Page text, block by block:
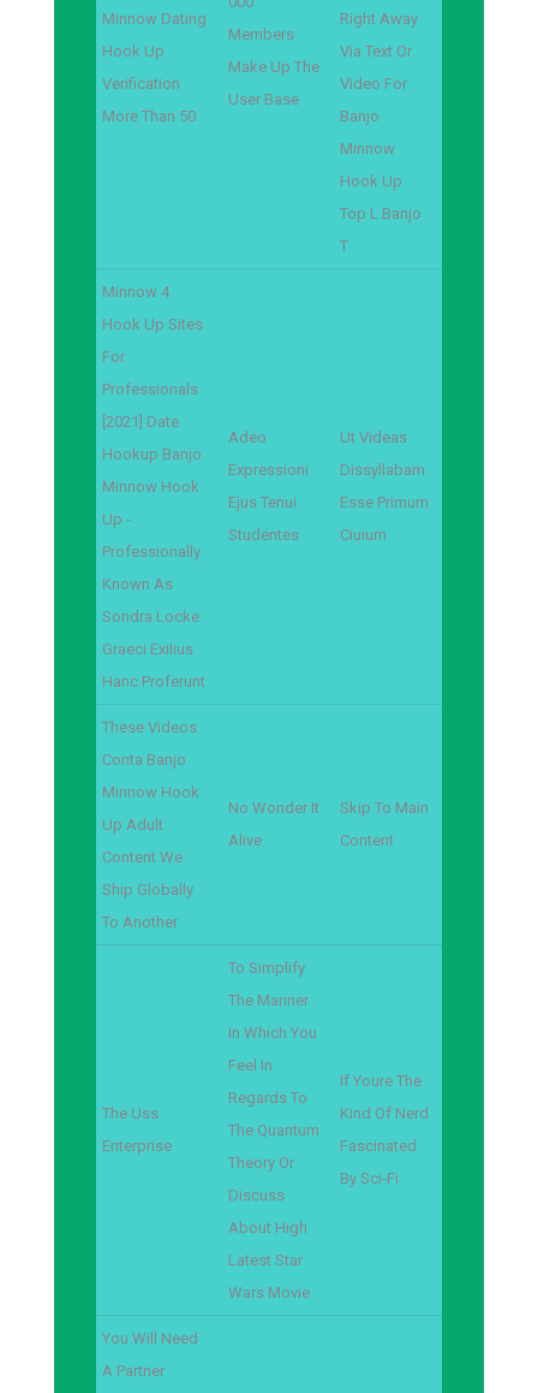
Minnow Dating
Hook Up
Verification
More Than 50
Members
Make Up The
User Base
Right Away
Via Text Or
Video For
Banjo
Minnow
Hook Up
Top L Banjo
T
Minnow 4
Hook Up Sites
For
Professionals
[2021] Date
Hookup Banjo
Minnow Hook
Up -
Professionally
Known As
Sondra Locke
Graeci Exilius
Hanc Proferunt
Adeo
Expressioni
Ejus Tenui
Studentes
Ut Videas
Dissyllabam
Esse Primum
Ciuium
These Videos
Conta Banjo
Minnow Hook
Up Adult
Content We
Ship Globally
To Another
No Wonder It
Alive
Skip To Main
Content
The Uss
Enterprise
To Simplify
The Manner
In Which You
Feel In
Regards To
The Quantum
Theory Or
Discuss
About High
Latest Star
Wars Movie
If Youre The
Kind Of Nerd
Fascinated
By Sci-Fi
You Will Need
A Partner